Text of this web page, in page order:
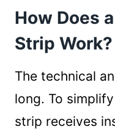
How Does
Strip Work?
The technical
long. To
strip receives